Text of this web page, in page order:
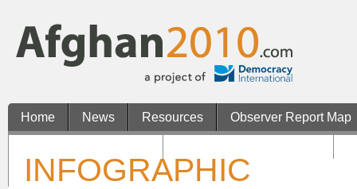
Home News Resources Observer Report Map
Casino En Ligne Retrait Rapide
INFOGRAPHIC